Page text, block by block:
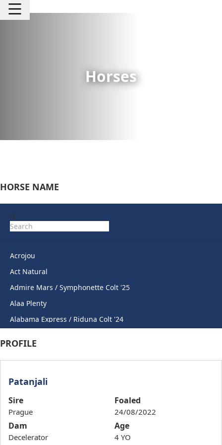
Horses
HORSE NAME
Acrojou
Act Natural
Admire Mars / Symphonette Colt '25
Alaa Plenty
Alabama Express / Riduna Colt '24
Anders / Cheers Rihanna '23
Andrefi
Angiemarie
Angling Angel
PROFILE
Patanjali
Sire
Prague
Dam
Decelerator
Foaled
24/08/2022
Age
4 YO